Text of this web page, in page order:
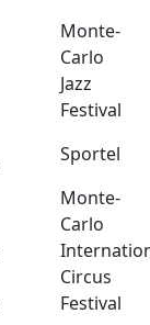
Monte-
Carlo
Jazz
Festival
Sportel
Monte-
Carlo
Circus
Festival